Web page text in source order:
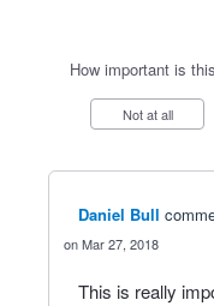
How important is
Not at all
Daniel Bull
Mar 27, 2018
This is really